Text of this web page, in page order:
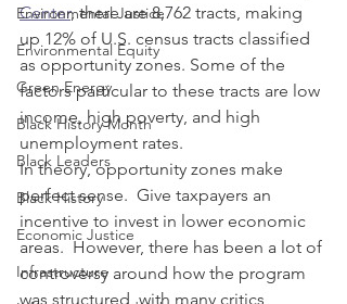
Environmental Justice
Environmental Equity
Green Energy
Black History Month
Black Leaders
Black History
Economic Justice
Infrastructure
Center, there are 8,762 tracts, making
up 12% of U.S. census tracts classified
as opportunity zones. Some of the
factors particular to these tracts are low
income, high poverty, and high
unemployment rates.
In theory, opportunity zones make
perfect sense.  Give taxpayers an
incentive to invest in lower economic
areas.  However, there has been a lot of
controversy around how the program
was structured, with many critics